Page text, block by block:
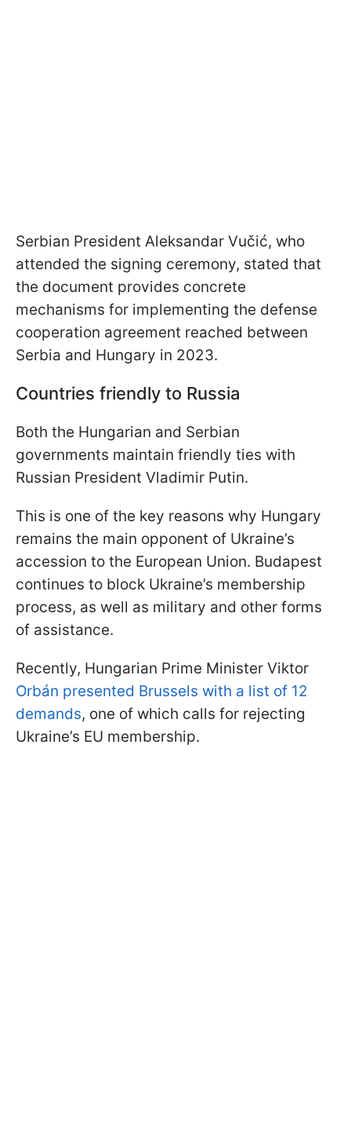
Serbian President Aleksandar Vučić, who
attended the signing ceremony, stated that
the document provides concrete
mechanisms for implementing the defense
cooperation agreement reached between
Serbia and Hungary in 2023.
Countries friendly to Russia
Both the Hungarian and Serbian
governments maintain friendly ties with
Russian President Vladimir Putin.
This is one of the key reasons why Hungary
remains the main opponent of Ukraine’s
accession to the European Union. Budapest
continues to block Ukraine’s membership
process, as well as military and other forms
of assistance.
Recently, Hungarian Prime Minister Viktor
Orbán presented Brussels with a list of 12
demands, one of which calls for rejecting
Ukraine’s EU membership.